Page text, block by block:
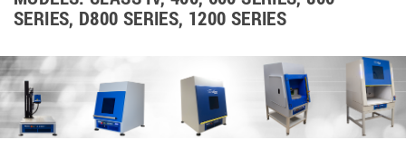
SERIES, D800 SERIES, 1200 SERIES